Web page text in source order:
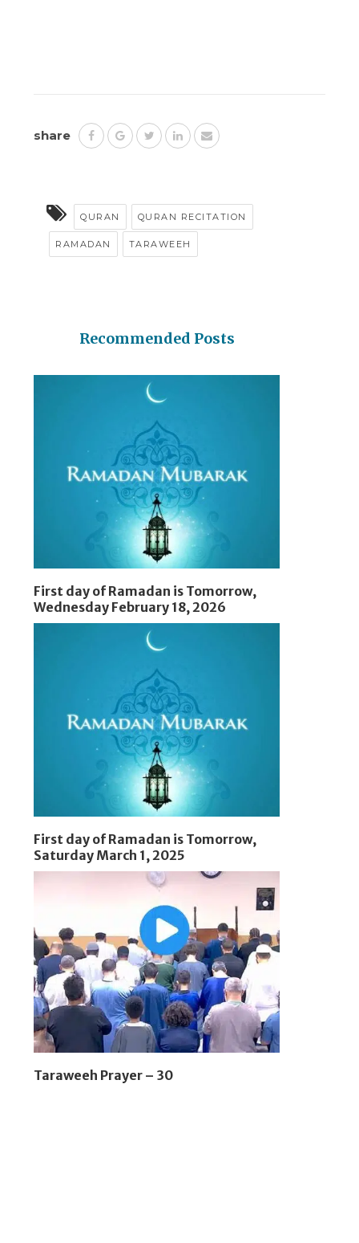
share
QURAN QURAN RECITATION
RAMADAN TARAWEEH
Recommended Posts
First day of Ramadan is Tomorrow,
Wednesday February 18, 2026
First day of Ramadan is Tomorrow,
Saturday March 1, 2025
Taraweeh Prayer – 30